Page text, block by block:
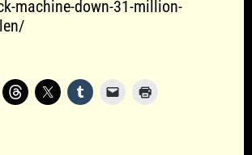
machine-down-31-million-